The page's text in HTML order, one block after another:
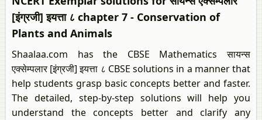
[इंग्रजी] इयत्ता ८ chapter 7 - Conservation of
Plants and Animals
Shaalaa.com has the CBSE Mathematics सायन्स
एक्सेम्पलार [इंग्रजी] इयत्ता ८ CBSE solutions in a manner that
help students grasp basic concepts better and faster.
The detailed, step-by-step solutions will help you
understand the concepts better and clarify any